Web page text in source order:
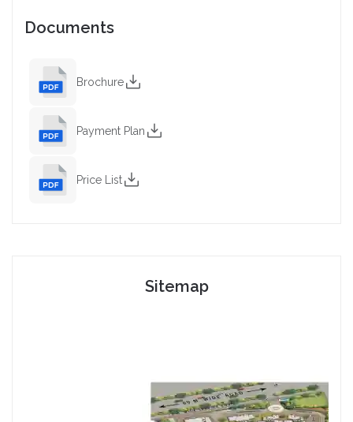
Documents
Brochure
Payment Plan
Price List
Sitemap